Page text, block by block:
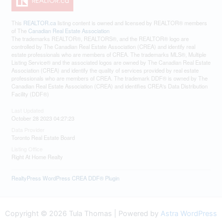
This REALTOR.ca listing content is owned and licensed by REALTOR® members
of The Canadian Real Estate Association
The trademarks REALTOR®, REALTORS®, and the REALTOR® logo are
controlled by The Canadian Real Estate Association (CREA) and identify real
estate professionals who are members of CREA. The trademarks MLS®, Multiple
Listing Service® and the associated logos are owned by The Canadian Real Estate
Association (CREA) and identify the quality of services provided by real estate
professionals who are members of CREA. The trademark DDF® is owned by The
Canadian Real Estate Association (CREA) and identifies CREA's Data Distribution
Facility (DDF®)
October 28 2023 04:27:23
Toronto Real Estate Board
Right At Home Realty
RealtyPress WordPress CREA DDF® Plugin
Copyright © 2026 Tula Thomas | Powered by Astra WordPress